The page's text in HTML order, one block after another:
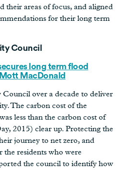
their areas of focus, and aligned
for their long term
Council
long term flood
MacDonald
over a decade to deliver
The carbon cost of the
less than the carbon cost of
2015) clear up. Protecting the
journey to net zero, and
residents who were
the council to identify how